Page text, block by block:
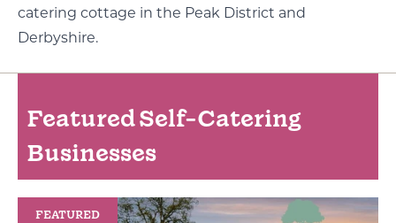
catering cottage in the Peak District and
Derbyshire.
Featured Self-Catering
Businesses
FEATURED